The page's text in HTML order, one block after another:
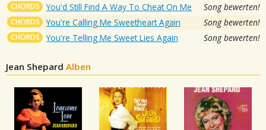
CHORDS You'd Still Find A Way To Cheat On Me Song bewerten!
CHORDS You're Calling Me Sweetheart Again Song bewerten!
CHORDS You're Telling Me Sweet Lies Again Song bewerten!
Jean Shepard Alben